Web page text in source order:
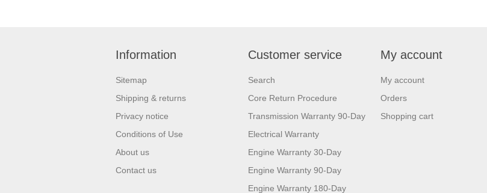
Information
Sitemap
Shipping & returns
Privacy notice
Conditions of Use
About us
Contact us
Customer service
Search
Core Return Procedure
Transmission Warranty 90-Day
Electrical Warranty
Engine Warranty 30-Day
Engine Warranty 90-Day
Engine Warranty 180-Day
My account
My account
Orders
Shopping cart